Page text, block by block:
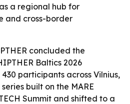
a regional hub for
and cross-border
concluded the
Baltics 2026
participants across Vilnius,
built on the MARE
Summit and shifted to a